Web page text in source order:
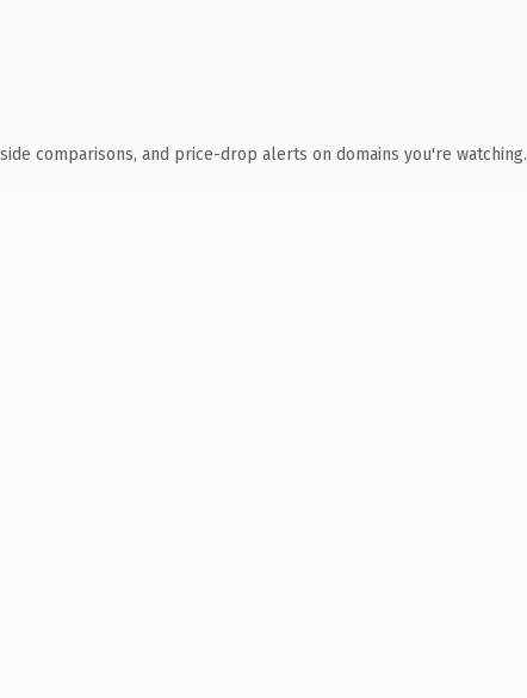
comparisons, and price-drop alerts on domains you're watching.